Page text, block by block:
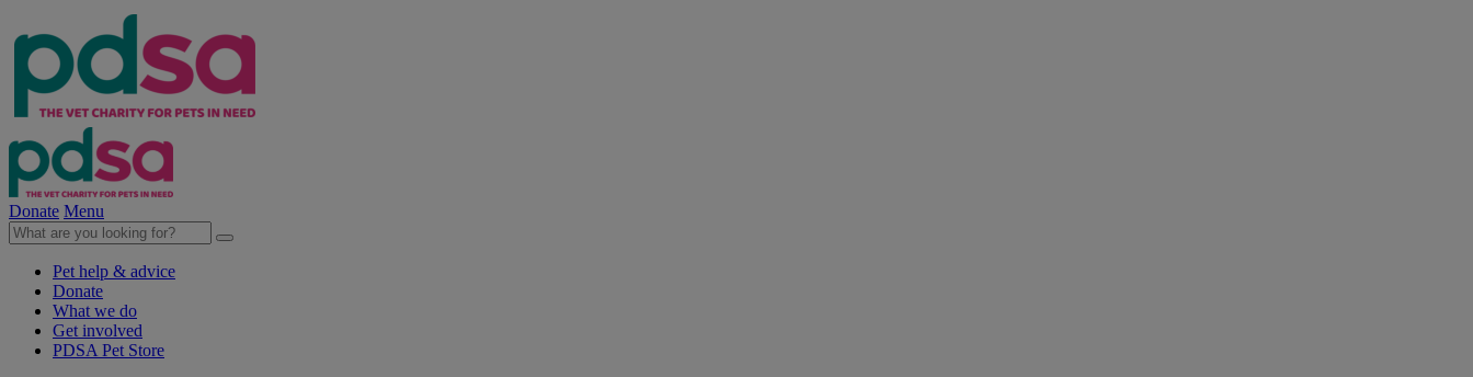
Donate Menu
Pet help & advice
Donate
What we do
Get involved
PDSA Pet Store